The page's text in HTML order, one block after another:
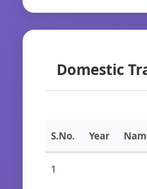
Domestic
S.No. Year
1